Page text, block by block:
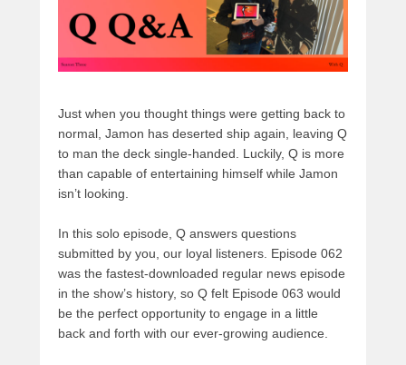
Just when you thought things were getting back to
normal, Jamon has deserted ship again, leaving Q
to man the deck single-handed. Luckily, Q is more
than capable of entertaining himself while Jamon
isn’t looking.
In this solo episode, Q answers questions
submitted by you, our loyal listeners. Episode 062
was the fastest-downloaded regular news episode
in the show’s history, so Q felt Episode 063 would
be the perfect opportunity to engage in a little
back and forth with our ever-growing audience.